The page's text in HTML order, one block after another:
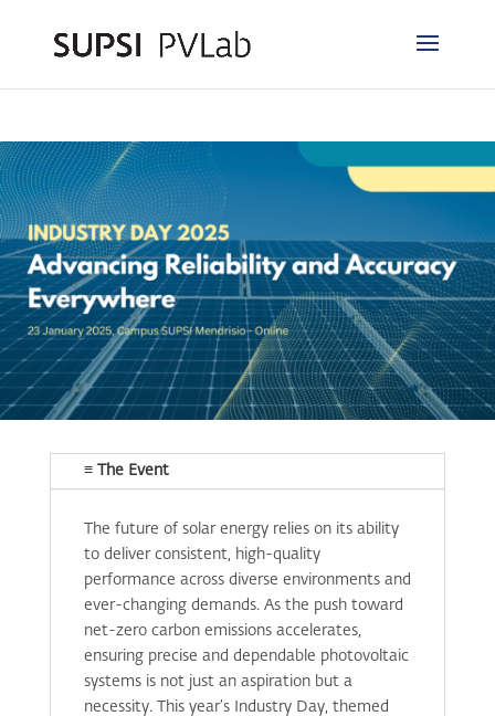
≡ The Event
The future of solar energy relies on its ability
to deliver consistent, high-quality
performance across diverse environments and
ever-changing demands. As the push toward
net-zero carbon emissions accelerates,
ensuring precise and dependable photovoltaic
systems is not just an aspiration but a
necessity. This year’s Industry Day, themed